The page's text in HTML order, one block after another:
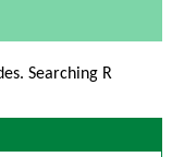
Searching R